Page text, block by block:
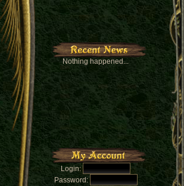
Nothing happened...
Login:
Password: